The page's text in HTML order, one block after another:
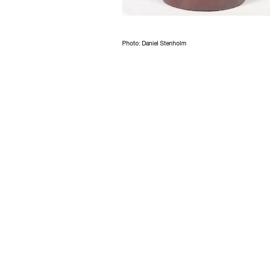
Photo: Daniel Stenholm